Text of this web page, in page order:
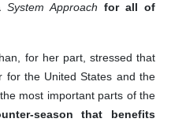
System Approach for all of
for her part, stressed that
for the United States and the
most important parts of the
season that benefits